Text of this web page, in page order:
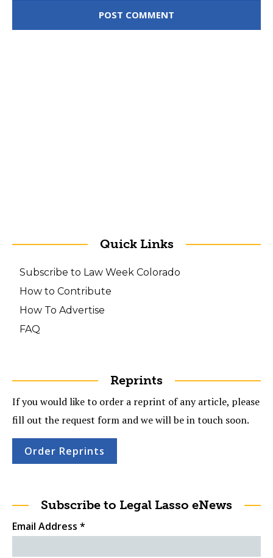
Quick Links
Subscribe to Law Week Colorado
How to Contribute
How To Advertise
FAQ
Reprints
If you would like to order a reprint of any article, please
fill out the request form and we will be in touch soon.
Order Reprints
Subscribe to Legal Lasso eNews
Email Address *